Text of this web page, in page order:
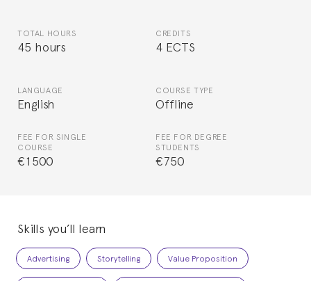
TOTAL HOURS
45 hours
CREDITS
4 ECTS
LANGUAGE
English
COURSE TYPE
Offline
FEE FOR SINGLE
COURSE
€1500
FEE FOR DEGREE
STUDENTS
€750
Skills you’ll learn
Advertising Storytelling Value Proposition